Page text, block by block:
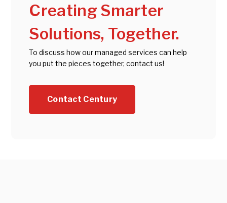
Creating Smarter
Solutions, Together.
To discuss how our managed services can help
you put the pieces together, contact us!
Contact Century